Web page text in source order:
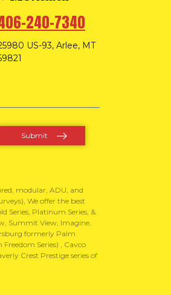
240-7340
US-93, Arlee, MT
modular, ADU, and
We offer the best
Series, Platinum Series, &
Summit View, Imagine,
formerly Palm
Series) , Cavco
Crest Prestige series of